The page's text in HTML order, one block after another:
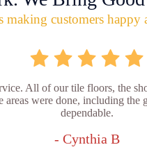
making customers happy
All of our tile floors, the
areas were done, including the
dependable.
- Cynthia B